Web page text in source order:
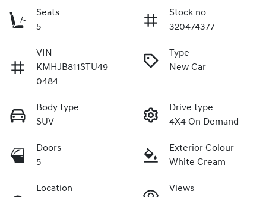
Seats
5
Stock no
320474377
VIN
KMHJB811STU49
0484
Type
New Car
Body type
SUV
Drive type
4X4 On Demand
Doors
5
Exterior Colour
White Cream
Location
Views